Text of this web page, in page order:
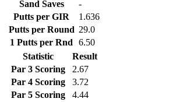
Sand Saves
-
Putts per GIR
1.636
Putts per Round 29.0
1 Putts per Rnd 6.50
Statistic
Result
Par 3 Scoring
2.67
Par 4 Scoring
3.72
Par 5 Scoring
4.44